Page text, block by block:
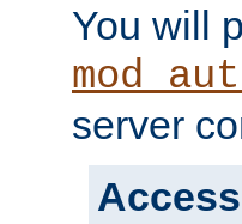
You will
server